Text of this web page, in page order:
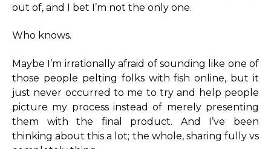
out of, and I bet I’m not the only one.
Who knows.
Maybe I’m irrationally afraid of sounding like one of
those people pelting folks with fish online, but it
just never occurred to me to try and help people
picture my process instead of merely presenting
them with the final product. And I’ve been
thinking about this a lot; the whole, sharing fully vs